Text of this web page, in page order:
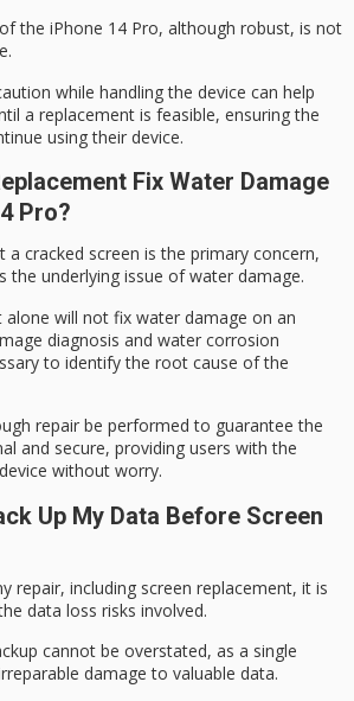
the iPhone 14 Pro, although robust, is not
while handling the device can help
a replacement is feasible, ensuring the
using their device.
Fix Water Damage
Pro?
a cracked screen is the primary concern,
the underlying issue ofwater damage.
alone will not fix water damage on an
diagnosis and water corrosion
to identify the root cause of the
repair be performed to guarantee the
and secure, providing users with the
without worry.
Up My Data Before Screen
repair, including screen replacement, it is
data loss risks involved.
cannot be overstated, as a single
damage to valuable data.